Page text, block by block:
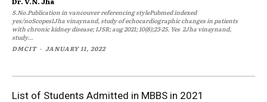
S.No.Publication in vancouver referencing stylePubmed indexed
yes/noScopes1Jha vinaynand, study of echocardiographic changes in patients
with chronic kidney disease; IJSR; aug 2021; 10(8);23-25. Yes 2Jha vinaynand,
study...
DMCIT - JANUARY 11, 2022
List of Students Admitted in MBBS in 2021